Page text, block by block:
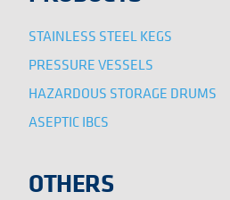
STAINLESS STEEL KEGS
PRESSURE VESSELS
HAZARDOUS STORAGE DRUMS
ASEPTIC IBCS
OTHERS